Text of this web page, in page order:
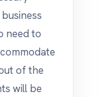
need to
of the
will be